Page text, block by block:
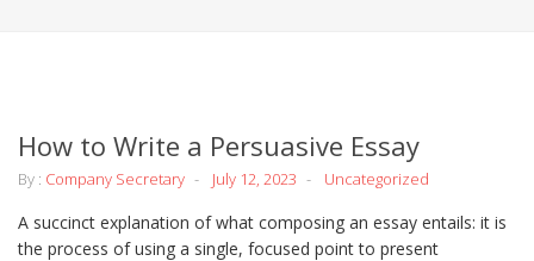
How to Write a Persuasive Essay
By : Company Secretary July 12, 2023 Uncategorized
A succinct explanation of what composing an essay entails: it is
the process of using a single, focused point to present